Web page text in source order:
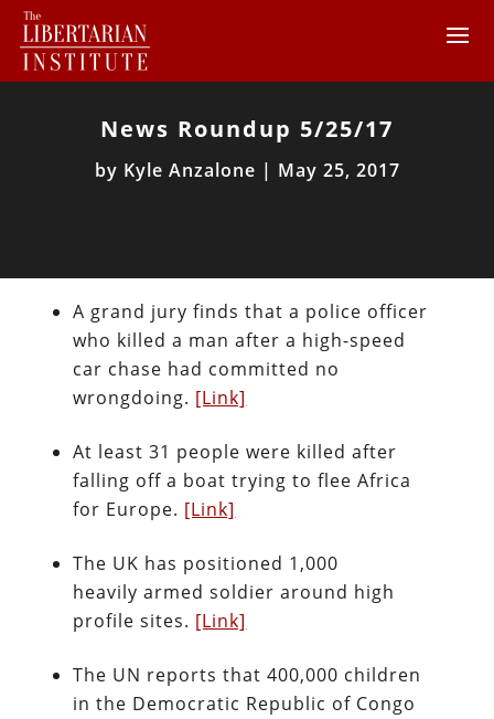
News Roundup 5/25/17
by Kyle Anzalone | May 25, 2017
A grand jury finds that a police officer
who killed a man after a high-speed
car chase had committed no
wrongdoing. [Link]
At least 31 people were killed after
falling off a boat trying to flee Africa
for Europe. [Link]
The UK has positioned 1,000
heavily armed soldier around high
profile sites. [Link]
The UN reports that 400,000 children
in the Democratic Republic of Congo